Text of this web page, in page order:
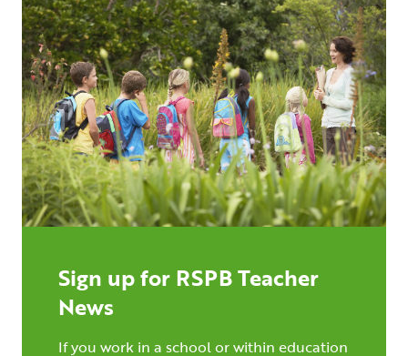
Sign up for RSPB Teacher
News
If you work in a school or within education